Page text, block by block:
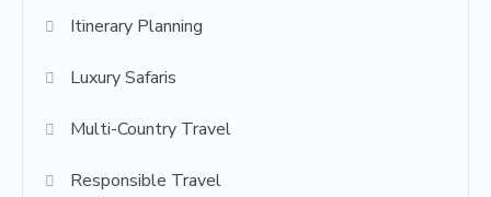
Itinerary Planning
Luxury Safaris
Multi-Country Travel
Responsible Travel